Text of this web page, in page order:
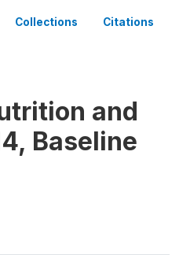
Collections Citations
and
Baseline